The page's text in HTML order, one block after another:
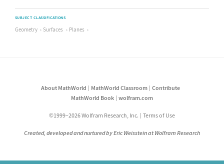
SUBJECT CLASSIFICATIONS
Geometry Surfaces Planes
About MathWorld MathWorld Classroom
Contribute
MathWorld Book
wolfram.com
©1999–2026 Wolfram Research, Inc. Terms of Use
Created, developed and nurtured by Eric Weisstein at Wolfram Research